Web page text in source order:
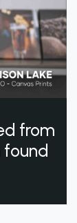
from